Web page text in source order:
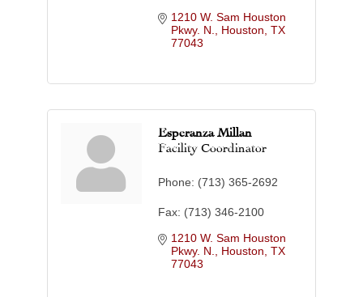
1210 W. Sam Houston
Pkwy. N.
Houston TX
77043
Esperanza Millan
Facility Coordinator
Phone: (713) 365-2692
Fax: (713) 346-2100
1210 W. Sam Houston
Pkwy. N.
Houston TX
77043